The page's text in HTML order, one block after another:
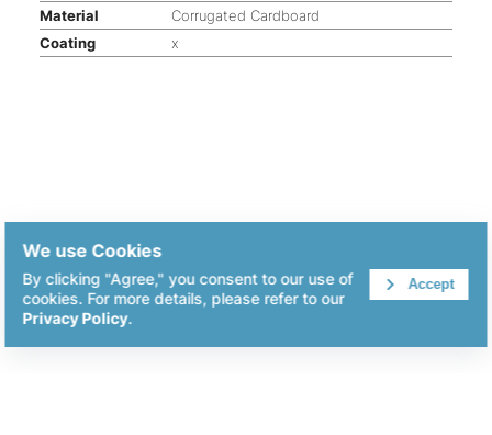
Material
Corrugated Cardboard
Coating
x
We use Cookies
By clicking "Agree," you consent to our use of
cookies. For more details, please refer to our
Privacy Policy.
Accept